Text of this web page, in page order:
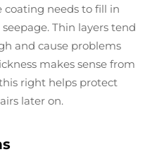
coating needs to fill in
Thin layers tend
and cause problems
makes sense from
right helps protect
later on.